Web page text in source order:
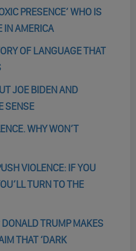
PRESENCE’ WHO IS
IN AMERICA
OF LANGUAGE THAT
JOE BIDEN AND
SENSE
WHY WON’T
VIOLENCE: IF YOU
TURN TO THE
TRUMP MAKES
THAT ‘DARK